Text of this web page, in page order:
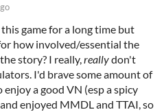
game for a long time but
how involved/essential the
story? I really,reallydon't
I'd brave some amount of
a good VN (esp a spicy
enjoyed MMDL and TTAI, so